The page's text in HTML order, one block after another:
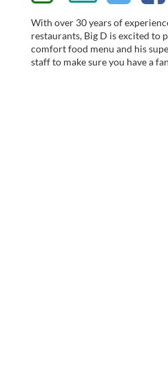
With over 30 years of
restaurants, Big D is excited to
comfort food menu and his
staff to make sure you have a